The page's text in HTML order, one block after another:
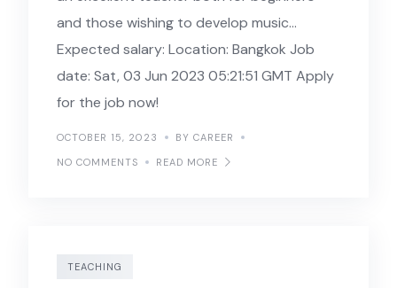
and those wishing to develop music…
Expected salary: Location: Bangkok Job
date: Sat, 03 Jun 2023 05:21:51 GMT Apply
for the job now!
OCTOBER 15, 2023
BY CAREER
NO COMMENTS
READ MORE
TEACHING